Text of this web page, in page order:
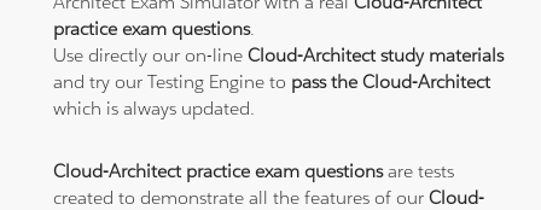
practice exam questions.
Use directly our on-lineCloud-Architect study materials
and try our Testing Engine to pass the Cloud-Architect
which is always updated.
Cloud-Architect practice exam questionsare tests
created to demonstrate all the features of ourCloud-